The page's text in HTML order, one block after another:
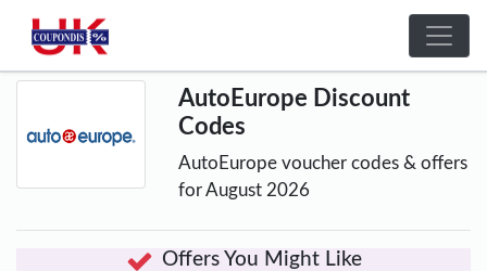
AutoEurope Discount
Codes
AutoEurope voucher codes & offers
for August 2026
Offers You Might Like